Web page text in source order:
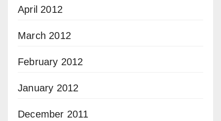
April 2012
March 2012
February 2012
January 2012
December 2011